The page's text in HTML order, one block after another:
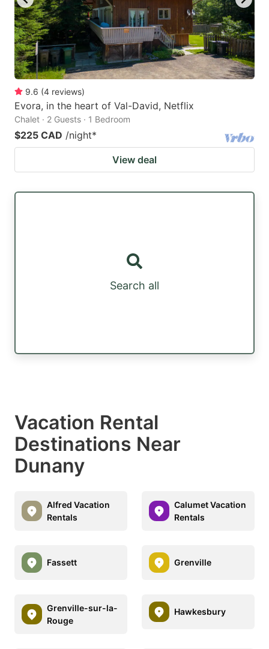
9.6 (4 reviews)
Evora, in the heart of Val-David, Netflix
Chalet · 2 Guests · 1 Bedroom
$225 CAD /night*
View deal
Search all
Vacation Rental
Destinations Near
Dunany
Alfred Vacation
Rentals
Calumet Vacation
Rentals
Fassett Grenville
Grenville-sur-la-
Rouge
Hawkesbury